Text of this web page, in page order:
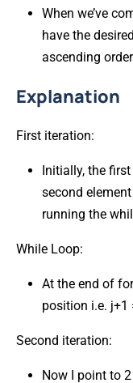
When we’ve
have the
ascending
Explanation
First iteration:
Initially, the
second
running the
While Loop:
At the end of
position i.e. j+1
Second iteration:
Now I point to